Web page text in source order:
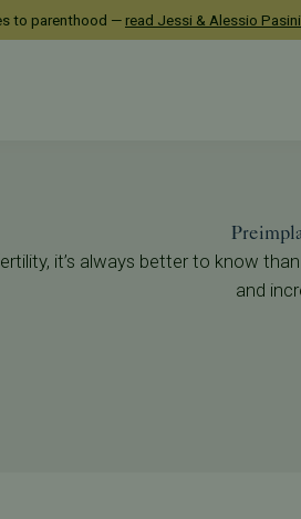
to parenthood — read Jessi & Alessio
it’s always better to know
and